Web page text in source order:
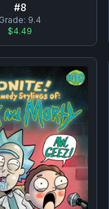
#8
Grade: 9.4
$4.49